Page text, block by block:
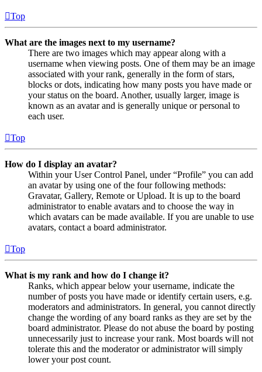
Top
What are the images next to my username?
There are two images which may appear along with a
username when viewing posts. One of them may be an image
associated with your rank, generally in the form of stars,
blocks or dots, indicating how many posts you have made or
your status on the board. Another, usually larger, image is
known as an avatar and is generally unique or personal to
each user.
Top
How do I display an avatar?
Within your User Control Panel, under “Profile” you can add
an avatar by using one of the four following methods:
Gravatar, Gallery, Remote or Upload. It is up to the board
administrator to enable avatars and to choose the way in
which avatars can be made available. If you are unable to use
avatars, contact a board administrator.
Top
What is my rank and how do I change it?
Ranks, which appear below your username, indicate the
number of posts you have made or identify certain users, e.g.
moderators and administrators. In general, you cannot directly
change the wording of any board ranks as they are set by the
board administrator. Please do not abuse the board by posting
unnecessarily just to increase your rank. Most boards will not
tolerate this and the moderator or administrator will simply
lower your post count.